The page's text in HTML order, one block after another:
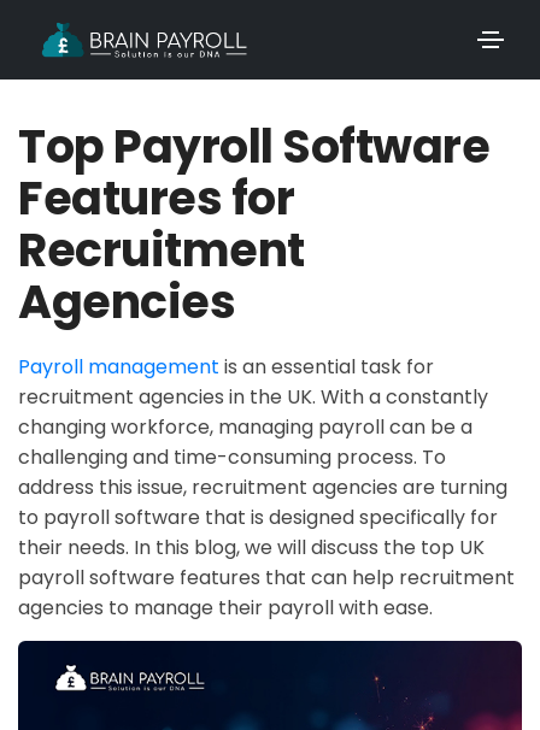
Top Payroll Software
Features for
Recruitment
Agencies
Payroll management is an essential task for
recruitment agencies in the UK. With a constantly
changing workforce, managing payroll can be a
challenging and time-consuming process. To
address this issue, recruitment agencies are turning
to payroll software that is designed specifically for
their needs. In this blog, we will discuss the top UK
payroll software features that can help recruitment
agencies to manage their payroll with ease.